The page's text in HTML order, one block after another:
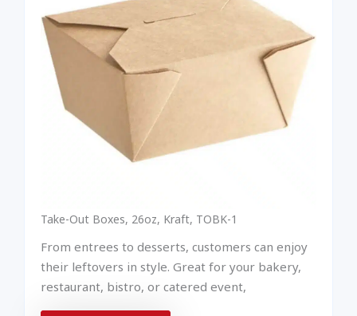
Take-Out Boxes, 26oz, Kraft, TOBK-1
From entrees to desserts, customers can enjoy
their leftovers in style. Great for your bakery,
restaurant, bistro, or catered event,